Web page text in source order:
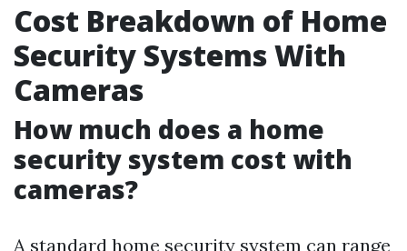
Cost Breakdown of Home
Security Systems With
Cameras
How much does a home
security system cost with
cameras?
A standard home security system can range